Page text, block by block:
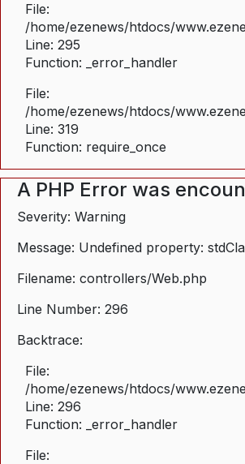
File:
/home/ezenews/htdocs/
Line: 295
Function: _error_handler
File:
/home/ezenews/htdocs/
Line: 319
Function: require_once
A PHP Error was
Severity: Warning
Message: Undefined property:
Filename: controllers/Web.php
Line Number: 296
Backtrace:
File:
/home/ezenews/htdocs/
Line: 296
Function: _error_handler
File: